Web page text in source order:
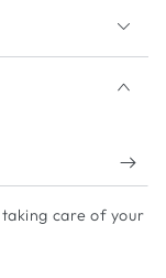
care of your